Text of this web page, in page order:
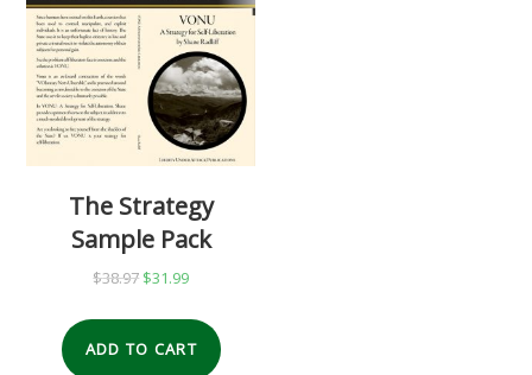
The Strategy
Sample Pack
$38.97 Original
was:
$31.99Current
is:
$31.99.
ADD TO CART